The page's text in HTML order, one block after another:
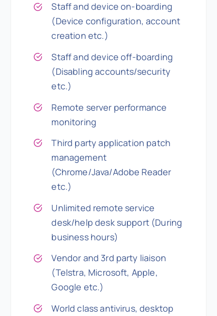
Staff and device on-boarding
(Device configuration, account
creation etc.)
Staff and device off-boarding
(Disabling accounts/security
etc.)
Remote server performance
monitoring
Third party application patch
management
(Chrome/Java/Adobe Reader
etc.)
Unlimited remote service
desk/help desk support (During
business hours)
Vendor and 3rd party liaison
(Telstra, Microsoft, Apple,
Google etc.)
World class antivirus, desktop